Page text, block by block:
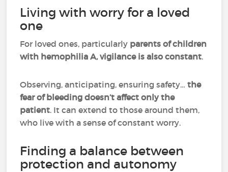
Living with worry for a loved
one
For loved ones, particularly parents of children
with hemophilia A, vigilance is also constant.
Observing, anticipating, ensuring safety…the
fear of bleeding doesn’t affect only the
patient. It can extend to those around them,
who live with a sense of constant worry.
Finding a balance between
protection and autonomy